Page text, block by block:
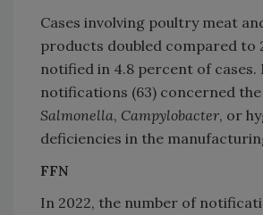
Cases involving poultry meat
products doubled compared to
notified in 4.8 percent of cases.
notifications (63) concerned
Salmonella, Campylobacter, or
deficiencies in the
FFN
In 2022, the number of